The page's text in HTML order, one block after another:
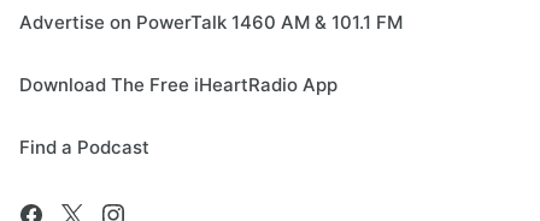
Advertise on PowerTalk 1460 AM & 101.1 FM
Download The Free iHeartRadio App
Find a Podcast